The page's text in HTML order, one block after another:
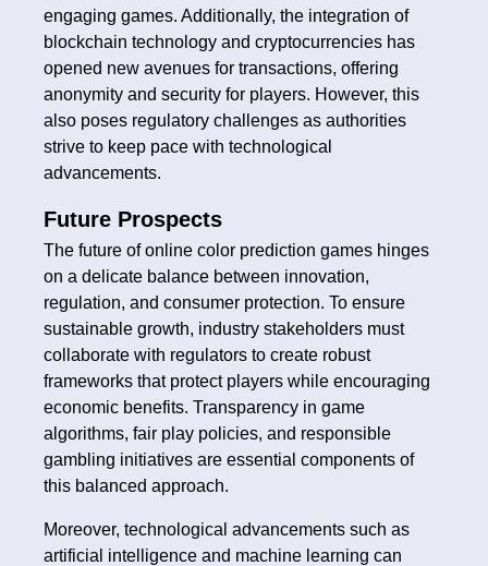
engaging games. Additionally, the integration of
blockchain technology and cryptocurrencies has
opened new avenues for transactions, offering
anonymity and security for players. However, this
also poses regulatory challenges as authorities
strive to keep pace with technological
advancements.
Future Prospects
The future of online color prediction games hinges
on a delicate balance between innovation,
regulation, and consumer protection. To ensure
sustainable growth, industry stakeholders must
collaborate with regulators to create robust
frameworks that protect players while encouraging
economic benefits. Transparency in game
algorithms, fair play policies, and responsible
gambling initiatives are essential components of
this balanced approach.
Moreover, technological advancements such as
artificial intelligence and machine learning can